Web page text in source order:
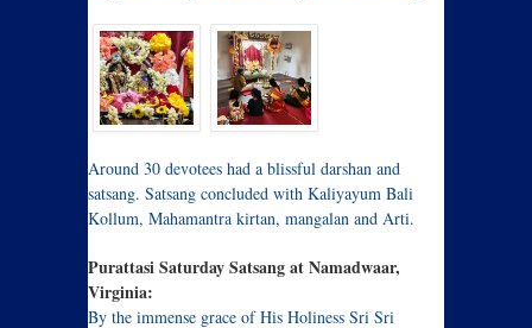
Around 30 devotees had a blissful darshan and
satsang. Satsang concluded with Kaliyayum Bali
Kollum, Mahamantra kirtan, mangalan and Arti.
Purattasi Saturday Satsang at Namadwaar,
Virginia:
By the immense grace of His Holiness Sri Sri